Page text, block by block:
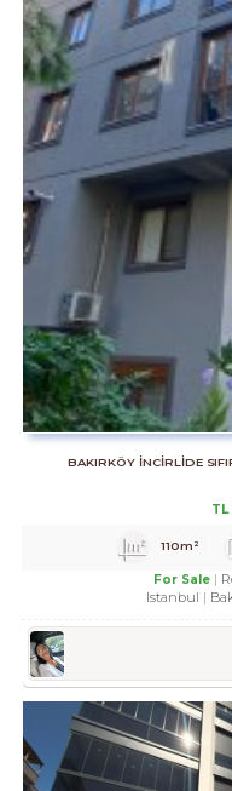
BAKIRKÖY İNCİRLİDE
TL
110m²
For Sale
Istanbul